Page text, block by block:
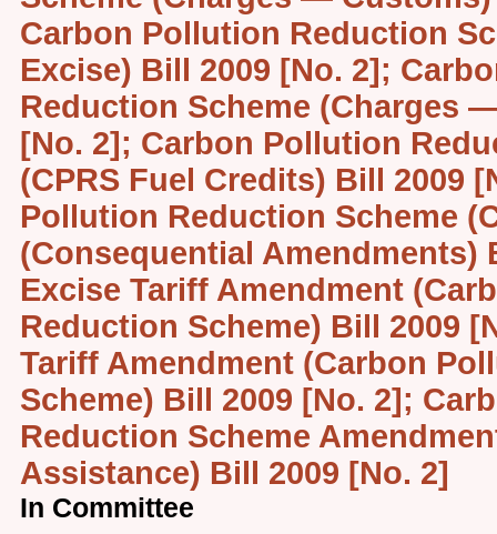
Carbon Pollution Reduction
Excise) Bill 2009 [No. 2];
Reduction Scheme (Charges
[No. 2]; Carbon Pollution
(CPRS Fuel Credits) Bill 2009
Pollution Reduction Scheme
(Consequential Amendments)
Excise Tariff Amendment
Reduction Scheme) Bill 2009
Tariff Amendment (Carbon
Scheme) Bill 2009 [No. 2];
Reduction Scheme
Assistance) Bill 2009 [No. 2]
In Committee